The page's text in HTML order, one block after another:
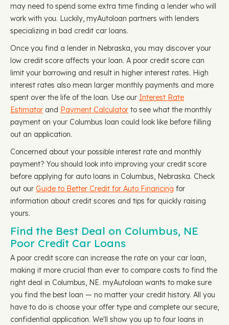
may need to spend some extra time finding a lender who will
work with you. Luckily, myAutoloan partners with lenders
specializing in bad credit car loans.
Once you find a lender in Nebraska, you may discover your
low credit score affects your loan. A poor credit score can
limit your borrowing and result in higher interest rates. High
interest rates also mean larger monthly payments and more
spent over the life of the loan. Use our Interest Rate
Estimator and Payment Calculator to see what the monthly
payment on your Columbus loan could look like before filling
out an application.
Concerned about your possible interest rate and monthly
payment? You should look into improving your credit score
before applying for auto loans in Columbus, Nebraska. Check
out our Guide to Better Credit for Auto Financing for
information about credit scores and tips for quickly raising
yours.
Find the Best Deal on Columbus, NE
Poor Credit Car Loans
A poor credit score can increase the rate on your car loan,
making it more crucial than ever to compare costs to find the
right deal in Columbus, NE. myAutoloan wants to make sure
you find the best loan — no matter your credit history. All you
have to do is choose your offer type and complete our secure,
confidential application. We'll show you up to four loans in